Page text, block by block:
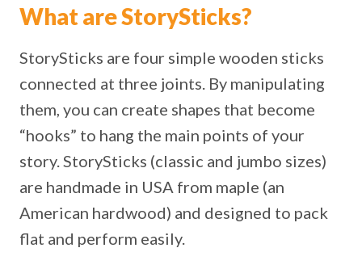
What are StorySticks?
StorySticks are four simple wooden sticks
connected at three joints. By manipulating
them, you can create shapes that become
“hooks” to hang the main points of your
story. StorySticks (classic and jumbo sizes)
are handmade in USA from maple (an
American hardwood) and designed to pack
flat and perform easily.